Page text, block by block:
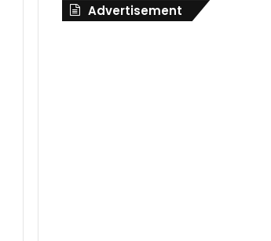
Advertisement